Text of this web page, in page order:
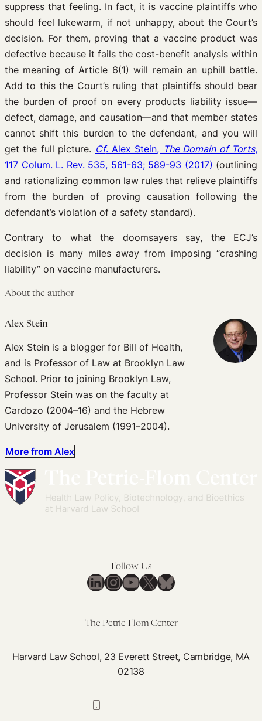
suppress that feeling. In fact, it is vaccine plaintiffs who
should feel lukewarm, if not unhappy, about the Court’s
decision. For them, proving that a vaccine product was
defective because it fails the cost-benefit analysis within
the meaning of Article 6(1) will remain an uphill battle.
Add to this the Court’s ruling that plaintiffs should bear
the burden of proof on every products liability issue—
defect, damage, and causation—and that member states
cannot shift this burden to the defendant, and you will
get the full picture. Cf. Alex Stein, The Domain of Torts,
117 Colum. L. Rev. 535, 561-63; 589-93 (2017) (outlining
and rationalizing common law rules that relieve plaintiffs
from the burden of proving causation following the
defendant’s violation of a safety standard).
Contrary to what the doomsayers say, the ECJ’s
decision is many miles away from imposing “crashing
liability” on vaccine manufacturers.
About the author
Alex Stein
Alex Stein is a blogger for Bill of Health,
and is Professor of Law at Brooklyn Law
School. Prior to joining Brooklyn Law,
Professor Stein was on the faculty at
Cardozo (2004–16) and the Hebrew
University of Jerusalem (1991–2004).
More from Alex
Follow Us
LinkedIn
Instagram
YouTube
X Bluesky
The Petrie-Flom Center
Harvard Law School, 23 Everett Street, Cambridge, MA
02138